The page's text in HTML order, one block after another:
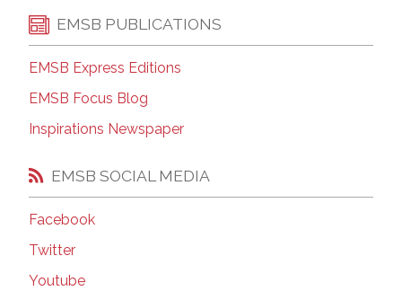
EMSB PUBLICATIONS
EMSB Express Editions
EMSB Focus Blog
Inspirations Newspaper
EMSB SOCIAL MEDIA
Facebook
Twitter
Youtube